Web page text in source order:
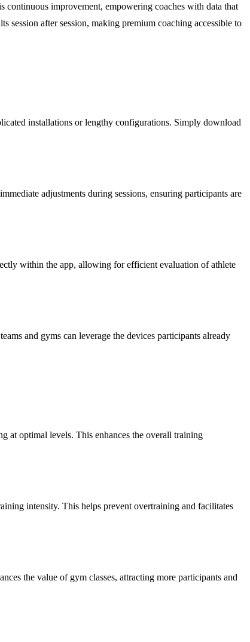
improvement, empowering coaches with data that
session after session, making premium coaching accessible to
installations or lengthy configurations. Simply download
adjustments during sessions, ensuring participants are
within the app, allowing for efficient evaluation of athlete
and gyms can leverage the devices participants already
at optimal levels. This enhances the overall training
intensity. This helps prevent overtraining and facilitates
the value of gym classes, attracting more participants and